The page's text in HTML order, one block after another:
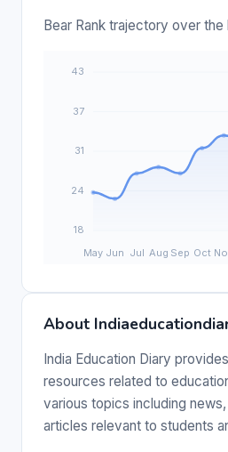
Bear Rank trajectory over the
About
India Education Diary
resources related to
various topics including
articles relevant to students